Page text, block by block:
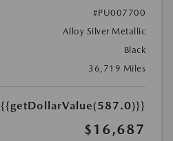
#PU007700
Alloy Silver Metallic
Black
36,719 Miles
{{getDollarValue(587.0)}}
$16,687